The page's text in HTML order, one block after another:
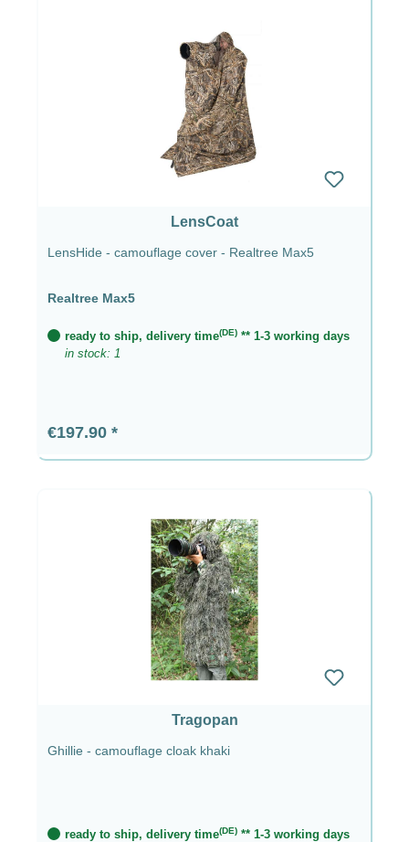
LensCoat
LensHide - camouflage cover - Realtree Max5
Realtree Max5
ready to ship, delivery time(DE) ** 1-3 working days
in stock: 1
Regular price:
€197.90
Tragopan
Ghillie - camouflage cloak khaki
ready to ship, delivery time(DE) ** 1-3 working days